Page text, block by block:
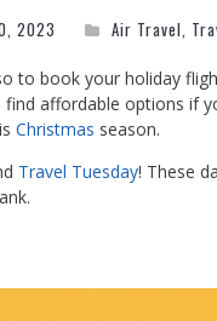
2023 Air Travel,
to book your holiday
affordable options if
Christmas season.
Travel Tuesday! These